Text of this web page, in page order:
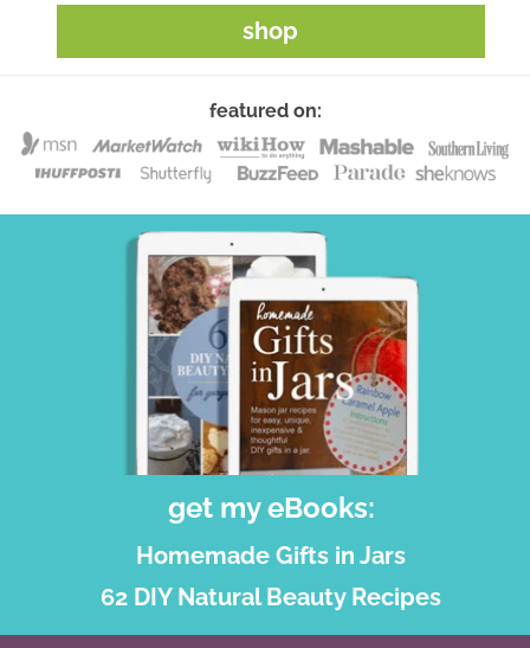
shop
featured on:
get my eBooks:
Homemade Gifts in Jars
62 DIY Natural Beauty Recipes